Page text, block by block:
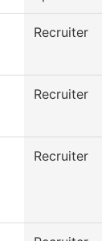
Recruiter
Recruiter
Recruiter